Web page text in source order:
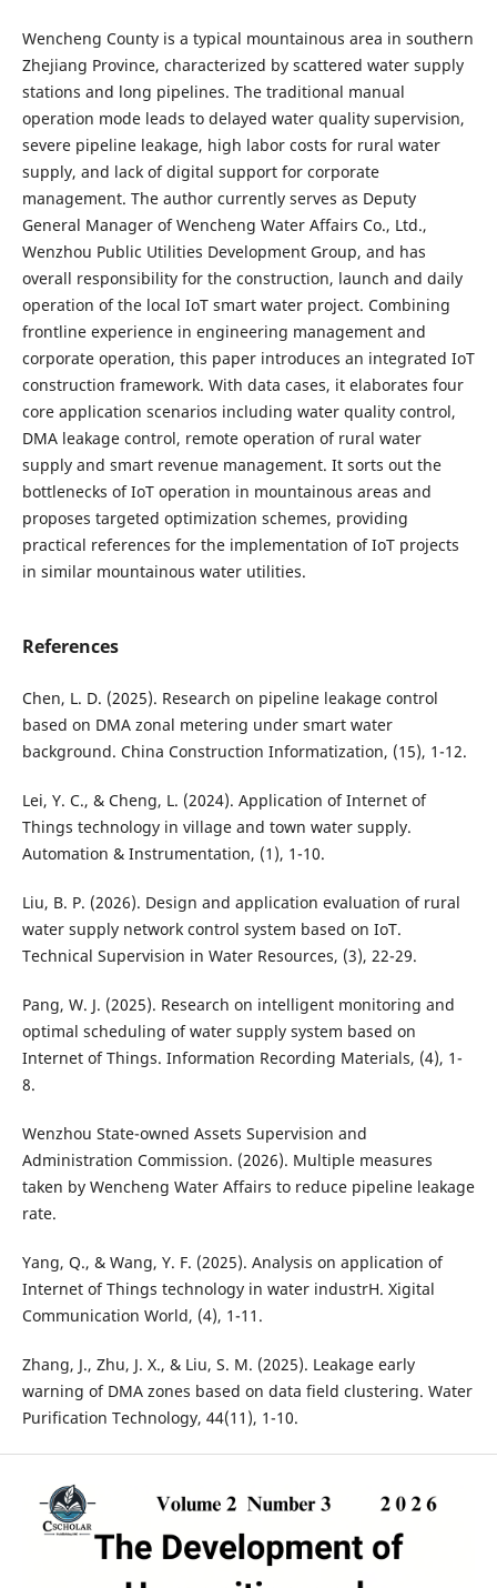
Wencheng County is a typical mountainous area in southern
Zhejiang Province, characterized by scattered water supply
stations and long pipelines. The traditional manual
operation mode leads to delayed water quality supervision,
severe pipeline leakage, high labor costs for rural water
supply, and lack of digital support for corporate
management. The author currently serves as Deputy
General Manager of Wencheng Water Affairs Co., Ltd.,
Wenzhou Public Utilities Development Group, and has
overall responsibility for the construction, launch and daily
operation of the local IoT smart water project. Combining
frontline experience in engineering management and
corporate operation, this paper introduces an integrated IoT
construction framework. With data cases, it elaborates four
core application scenarios including water quality control,
DMA leakage control, remote operation of rural water
supply and smart revenue management. It sorts out the
bottlenecks of IoT operation in mountainous areas and
proposes targeted optimization schemes, providing
practical references for the implementation of IoT projects
in similar mountainous water utilities.
References
Chen, L. D. (2025). Research on pipeline leakage control
based on DMA zonal metering under smart water
background. China Construction Informatization, (15), 1-12.
Lei, Y. C., & Cheng, L. (2024). Application of Internet of
Things technology in village and town water supply.
Automation & Instrumentation, (1), 1-10.
Liu, B. P. (2026). Design and application evaluation of rural
water supply network control system based on IoT.
Technical Supervision in Water Resources, (3), 22-29.
Pang, W. J. (2025). Research on intelligent monitoring and
optimal scheduling of water supply system based on
Internet of Things. Information Recording Materials, (4), 1-
8.
Wenzhou State-owned Assets Supervision and
Administration Commission. (2026). Multiple measures
taken by Wencheng Water Affairs to reduce pipeline leakage
rate.
Yang, Q., & Wang, Y. F. (2025). Analysis on application of
Internet of Things technology in water industrH. Xigital
Communication World, (4), 1-11.
Zhang, J., Zhu, J. X., & Liu, S. M. (2025). Leakage early
warning of DMA zones based on data field clustering. Water
Purification Technology, 44(11), 1-10.